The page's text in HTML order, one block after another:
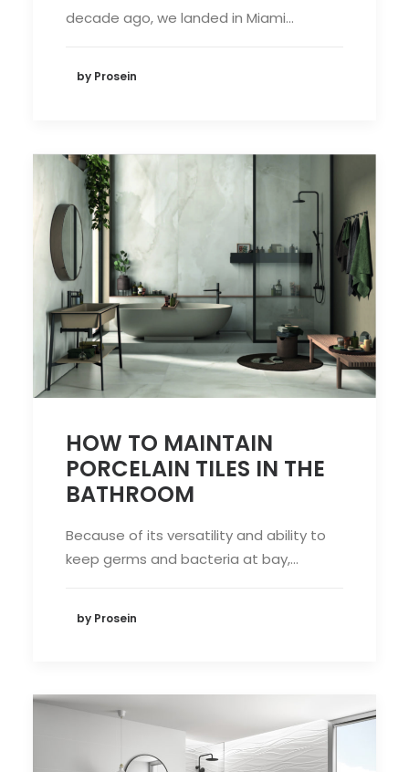
decade ago, we landed in Miami…
by Prosein
HOW TO MAINTAIN
PORCELAIN TILES IN THE
BATHROOM
Because of its versatility and ability to
keep germs and bacteria at bay,…
by Prosein